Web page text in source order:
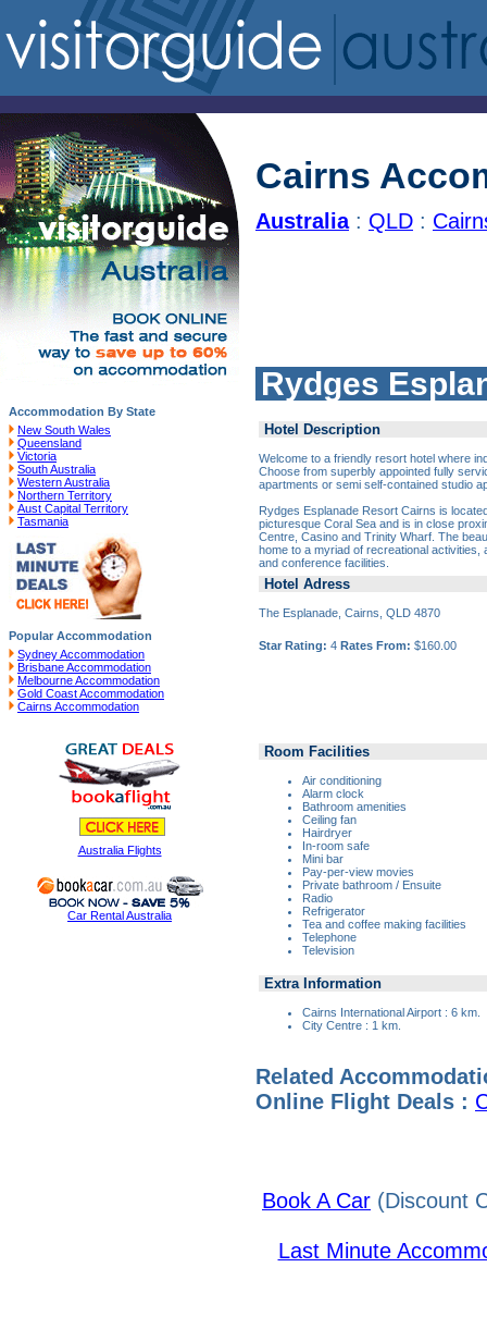
Accommodation By State
New South Wales
Queensland
Victoria
South Australia
Western Australia
Northern Territory
Aust Capital Territory
Tasmania
Popular Accommodation
Sydney Accommodation
Brisbane Accommodation
Melbourne Accommodation
Gold Coast Accommodation
Cairns Accommodation
Australia Flights
Car Rental Australia
Cairns
Australia: QLD :
Rydges
Hotel Description
Welcome to a friendly resort hotel where
Choose from superbly appointed fully
apartments or semi self-contained studio
Rydges Esplanade Resort Cairns is
picturesque Coral Sea and is in close
Centre, Casino and Trinity Wharf. The
home to a myriad of recreational activities,
and conference facilities.
Hotel Adress
The Esplanade, Cairns, QLD 4870
Star Rating: 4 Rates From: $160.00
Room Facilities
Air conditioning
Alarm clock
Bathroom amenities
Ceiling fan
Hairdryer
In-room safe
Mini bar
Pay-per-view movies
Private bathroom / Ensuite
Radio
Refrigerator
Tea and coffee making facilities
Telephone
Television
Extra Information
Cairns International Airport : 6 km.
City Centre : 1 km.
Related
Online Flight Deals :
Book A Car (Discount
Last Minute